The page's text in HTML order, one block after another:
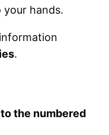
hands.
.
the numbered